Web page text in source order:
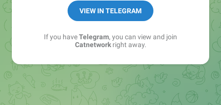
VIEW IN TELEGRAM
If you haveTelegram, you can view and join
Catnetworkright away.